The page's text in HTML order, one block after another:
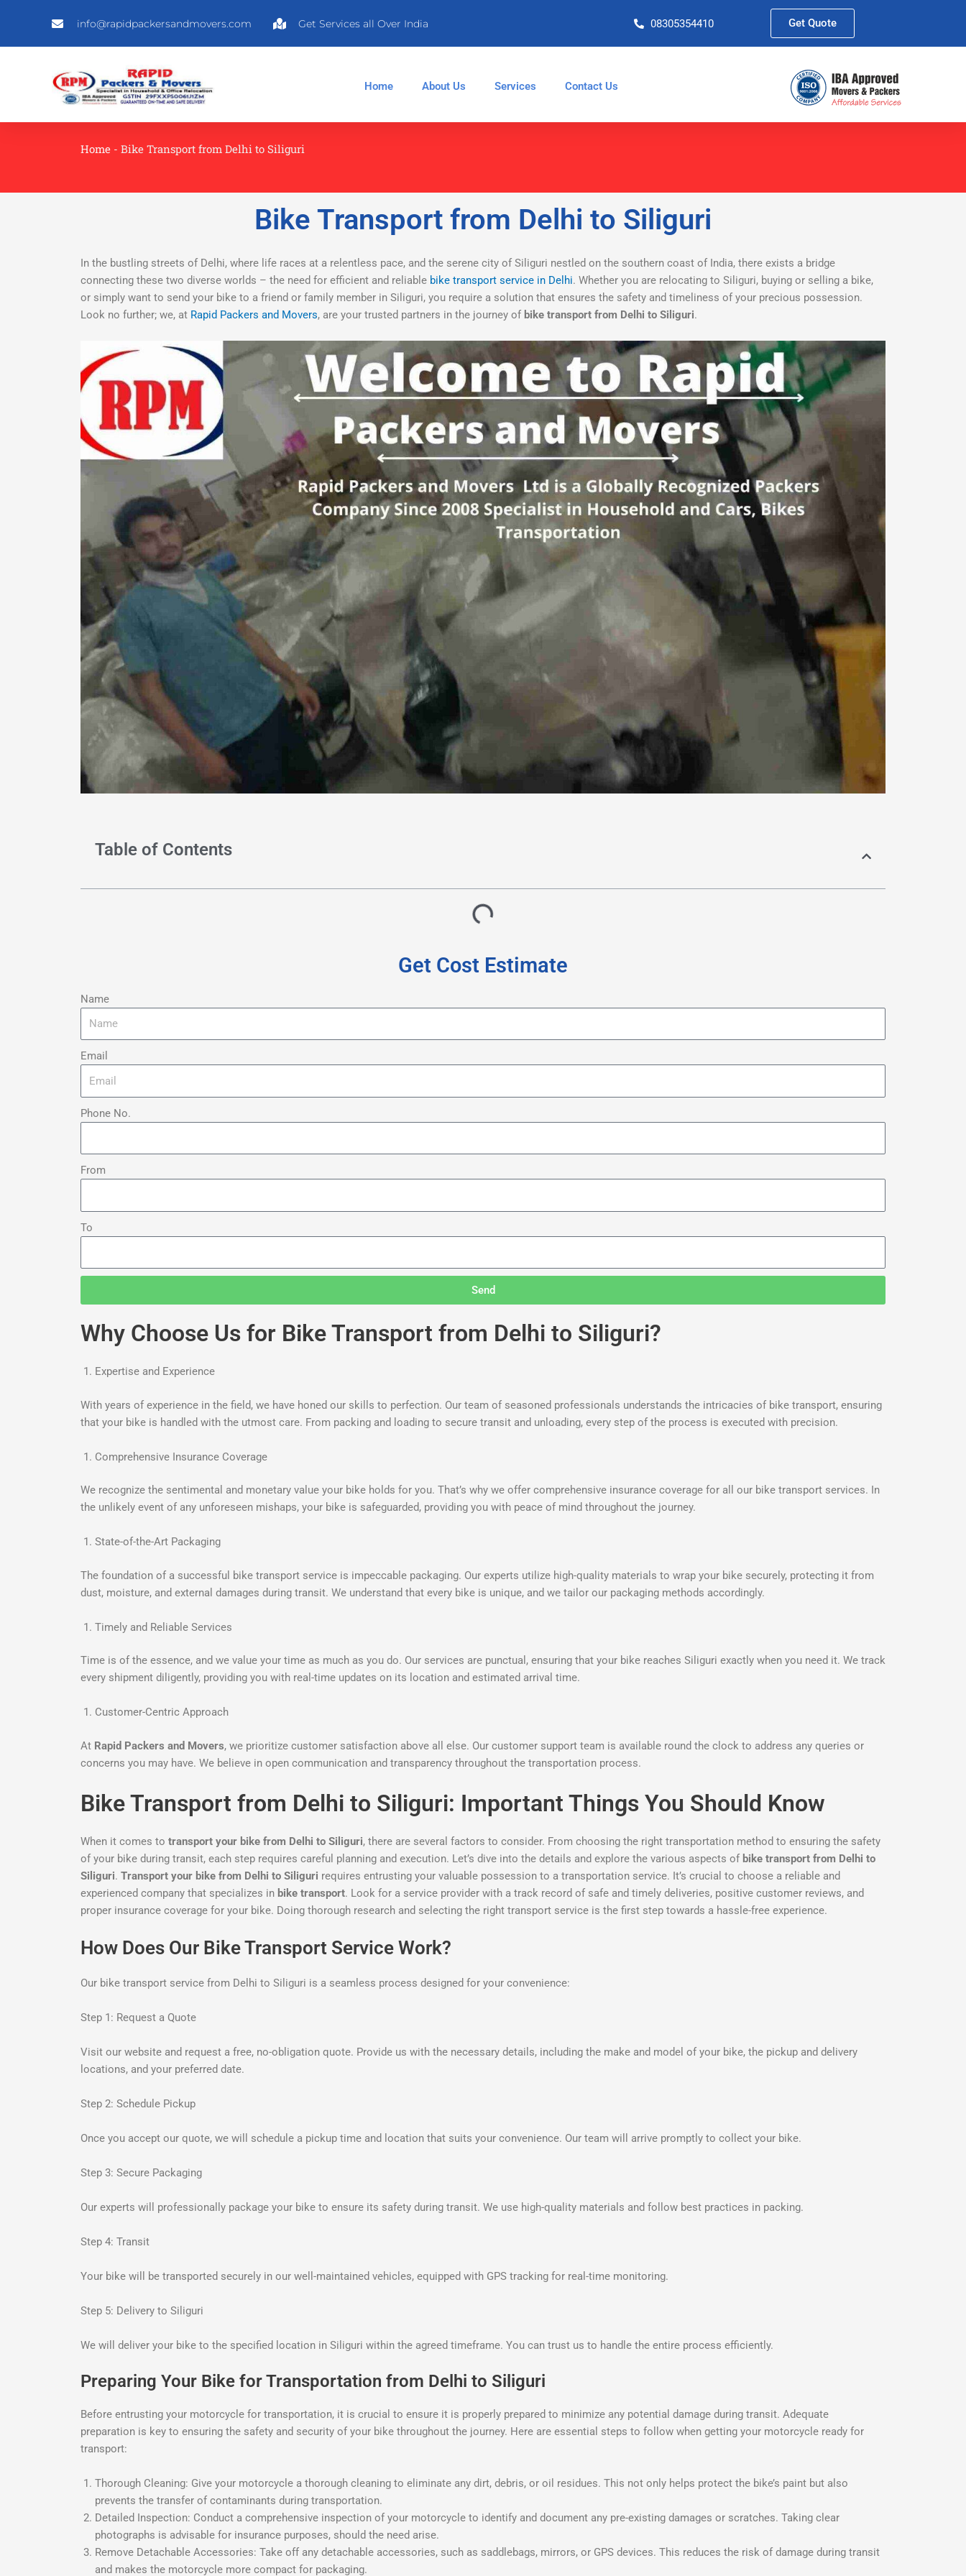
info@rapidpackersandmovers.com Get Services all Over India 08305354410 Get Quote
Home About Us Services Contact Us
Home - Bike Transport from Delhi to Siliguri
Bike Transport from Delhi to Siliguri
In the bustling streets of Delhi, where life races at a relentless pace, and the serene city of Siliguri nestled on the southern coast of India, there exists a bridge
connecting these two diverse worlds – the need for efficient and reliable bike transport service in Delhi. Whether you are relocating to Siliguri, buying or selling a bike,
or simply want to send your bike to a friend or family member in Siliguri, you require a solution that ensures the safety and timeliness of your precious possession.
Look no further; we, at Rapid Packers and Movers, are your trusted partners in the journey of bike transport from Delhi to Siliguri.
Table of Contents
Get Cost Estimate
Name
Email
Phone No.
From
To
Send
Why Choose Us for Bike Transport from Delhi to Siliguri?
Expertise and Experience
With years of experience in the field, we have honed our skills to perfection. Our team of seasoned professionals understands the intricacies of bike transport, ensuring
that your bike is handled with the utmost care. From packing and loading to secure transit and unloading, every step of the process is executed with precision.
Comprehensive Insurance Coverage
We recognize the sentimental and monetary value your bike holds for you. That’s why we offer comprehensive insurance coverage for all our bike transport services. In
the unlikely event of any unforeseen mishaps, your bike is safeguarded, providing you with peace of mind throughout the journey.
State-of-the-Art Packaging
The foundation of a successful bike transport service is impeccable packaging. Our experts utilize high-quality materials to wrap your bike securely, protecting it from
dust, moisture, and external damages during transit. We understand that every bike is unique, and we tailor our packaging methods accordingly.
Timely and Reliable Services
Time is of the essence, and we value your time as much as you do. Our services are punctual, ensuring that your bike reaches Siliguri exactly when you need it. We track
every shipment diligently, providing you with real-time updates on its location and estimated arrival time.
Customer-Centric Approach
At Rapid Packers and Movers, we prioritize customer satisfaction above all else. Our customer support team is available round the clock to address any queries or
concerns you may have. We believe in open communication and transparency throughout the transportation process.
Bike Transport from Delhi to Siliguri: Important Things You Should Know
When it comes to transport your bike from Delhi to Siliguri, there are several factors to consider. From choosing the right transportation method to ensuring the safety
of your bike during transit, each step requires careful planning and execution. Let’s dive into the details and explore the various aspects of bike transport from Delhi to
Siliguri. Transport your bike from Delhi to Siliguri requires entrusting your valuable possession to a transportation service. It’s crucial to choose a reliable and
experienced company that specializes in bike transport. Look for a service provider with a track record of safe and timely deliveries, positive customer reviews, and
proper insurance coverage for your bike. Doing thorough research and selecting the right transport service is the first step towards a hassle-free experience.
How Does Our Bike Transport Service Work?
Our bike transport service from Delhi to Siliguri is a seamless process designed for your convenience:
Step 1: Request a Quote
Visit our website and request a free, no-obligation quote. Provide us with the necessary details, including the make and model of your bike, the pickup and delivery
locations, and your preferred date.
Step 2: Schedule Pickup
Once you accept our quote, we will schedule a pickup time and location that suits your convenience. Our team will arrive promptly to collect your bike.
Step 3: Secure Packaging
Our experts will professionally package your bike to ensure its safety during transit. We use high-quality materials and follow best practices in packing.
Step 4: Transit
Your bike will be transported securely in our well-maintained vehicles, equipped with GPS tracking for real-time monitoring.
Step 5: Delivery to Siliguri
We will deliver your bike to the specified location in Siliguri within the agreed timeframe. You can trust us to handle the entire process efficiently.
Preparing Your Bike for Transportation from Delhi to Siliguri
Before entrusting your motorcycle for transportation, it is crucial to ensure it is properly prepared to minimize any potential damage during transit. Adequate
preparation is key to ensuring the safety and security of your bike throughout the journey. Here are essential steps to follow when getting your motorcycle ready for
transport:
Thorough Cleaning: Give your motorcycle a thorough cleaning to eliminate any dirt, debris, or oil residues. This not only helps protect the bike’s paint but also
prevents the transfer of contaminants during transportation.
Detailed Inspection: Conduct a comprehensive inspection of your motorcycle to identify and document any pre-existing damages or scratches. Taking clear
photographs is advisable for insurance purposes, should the need arise.
Remove Detachable Accessories: Take off any detachable accessories, such as saddlebags, mirrors, or GPS devices. This reduces the risk of damage during transit
and makes the motorcycle more compact for packaging.